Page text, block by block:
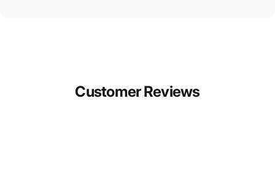
CustomerReviews